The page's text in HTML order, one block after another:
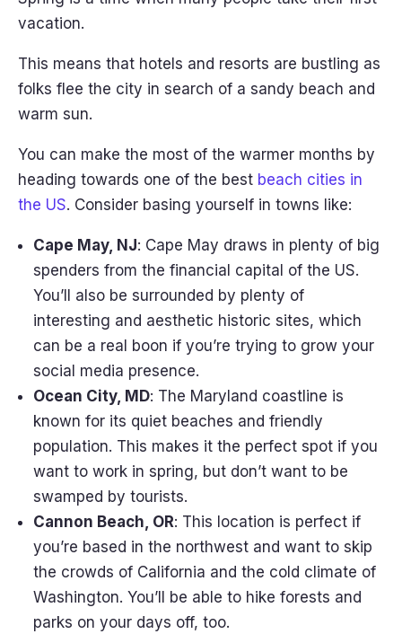
vacation.
This means that hotels and resorts are bustling as
folks flee the city in search of a sandy beach and
warm sun.
You can make the most of the warmer months by
heading towards one of the best beach cities in
the US. Consider basing yourself in towns like:
Cape May, NJ: Cape May draws in plenty of big
spenders from the financial capital of the US.
You’ll also be surrounded by plenty of
interesting and aesthetic historic sites, which
can be a real boon if you’re trying to grow your
social media presence.
Ocean City, MD: The Maryland coastline is
known for its quiet beaches and friendly
population. This makes it the perfect spot if you
want to work in spring, but don’t want to be
swamped by tourists.
Cannon Beach, OR: This location is perfect if
you’re based in the northwest and want to skip
the crowds of California and the cold climate of
Washington. You’ll be able to hike forests and
parks on your days off, too.